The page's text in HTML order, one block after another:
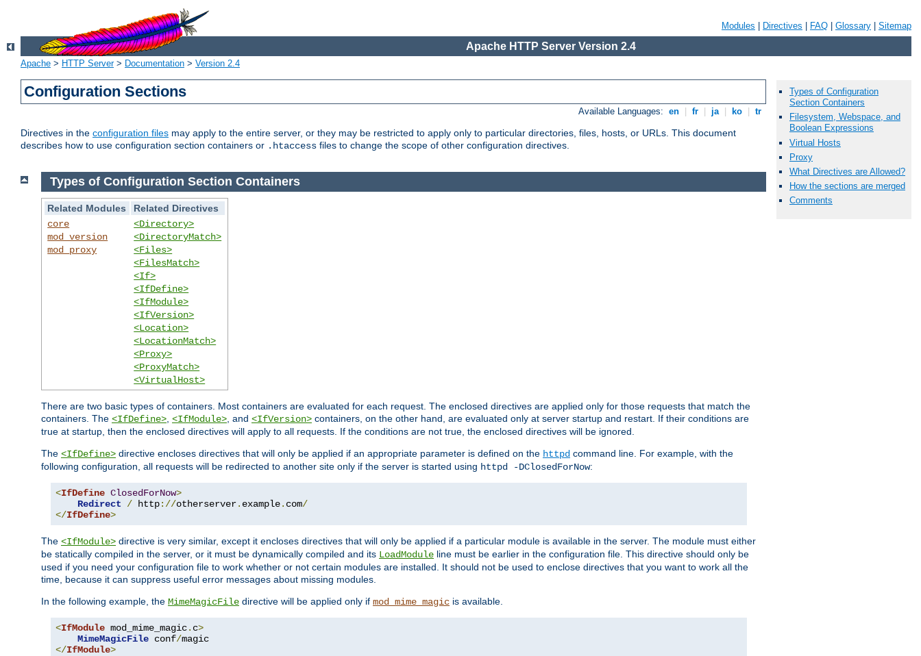
Modules Directives FAQ Glossary Sitemap
Apache HTTP Server Version 2.4
Apache > HTTP Server> Documentation > Version 2.4
Configuration Sections
Available Languages: en fr ja ko tr
Directives in the configuration files may apply to the entire server, or they may be restricted to apply only to particular directories, files, hosts, or URLs. This document
describes how to use configuration section containers or .htaccess files to change the scope of other configuration directives.
Types of Configuration
Section Containers
Filesystem, Webspace, and
Boolean Expressions
Virtual Hosts
Proxy
What Directives are Allowed?
How the sections are merged
Comments
Types of Configuration Section Containers
Related Modules
Related Directives
core
mod_version
mod_proxy
<Directory>
<DirectoryMatch>
<Files>
<FilesMatch>
<If>
<IfDefine>
<IfModule>
<IfVersion>
<Location>
<LocationMatch>
<Proxy>
<ProxyMatch>
<VirtualHost>
There are two basic types of containers. Most containers are evaluated for each request. The enclosed directives are applied only for those requests that match the
containers. The <IfDefine> <IfModule> , and <IfVersion> containers, on the other hand, are evaluated only at server startup and restart. If their conditions are
true at startup, then the enclosed directives will apply to all requests. If the conditions are not true, the enclosed directives will be ignored.
The <IfDefine> directive encloses directives that will only be applied if an appropriate parameter is defined on the httpd command line. For example, with the
following configuration, all requests will be redirected to another site only if the server is started using httpd -DClosedForNow:
<IfDefine ClosedForNow>
Redirect
/ http://otherserver. example. com/
</IfDefine>
The <IfModule> directive is very similar, except it encloses directives that will only be applied if a particular module is available in the server. The module must either
be statically compiled in the server, or it must be dynamically compiled and its LoadModule line must be earlier in the configuration file. This directive should only be
used if you need your configuration file to work whether or not certain modules are installed. It should not be used to enclose directives that you want to work all the
time, because it can suppress useful error messages about missing modules.
In the following example, the MimeMagicFile directive will be applied only if mod_mime_magic is available.
<IfModule mod_mime_magic. c>
MimeMagicFile conf/
</IfModule>